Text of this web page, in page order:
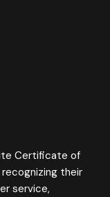
Certificate of
their
service,